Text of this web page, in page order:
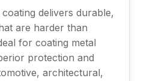
delivers durable,
are harder than
for coating metal
protection and
architectural,